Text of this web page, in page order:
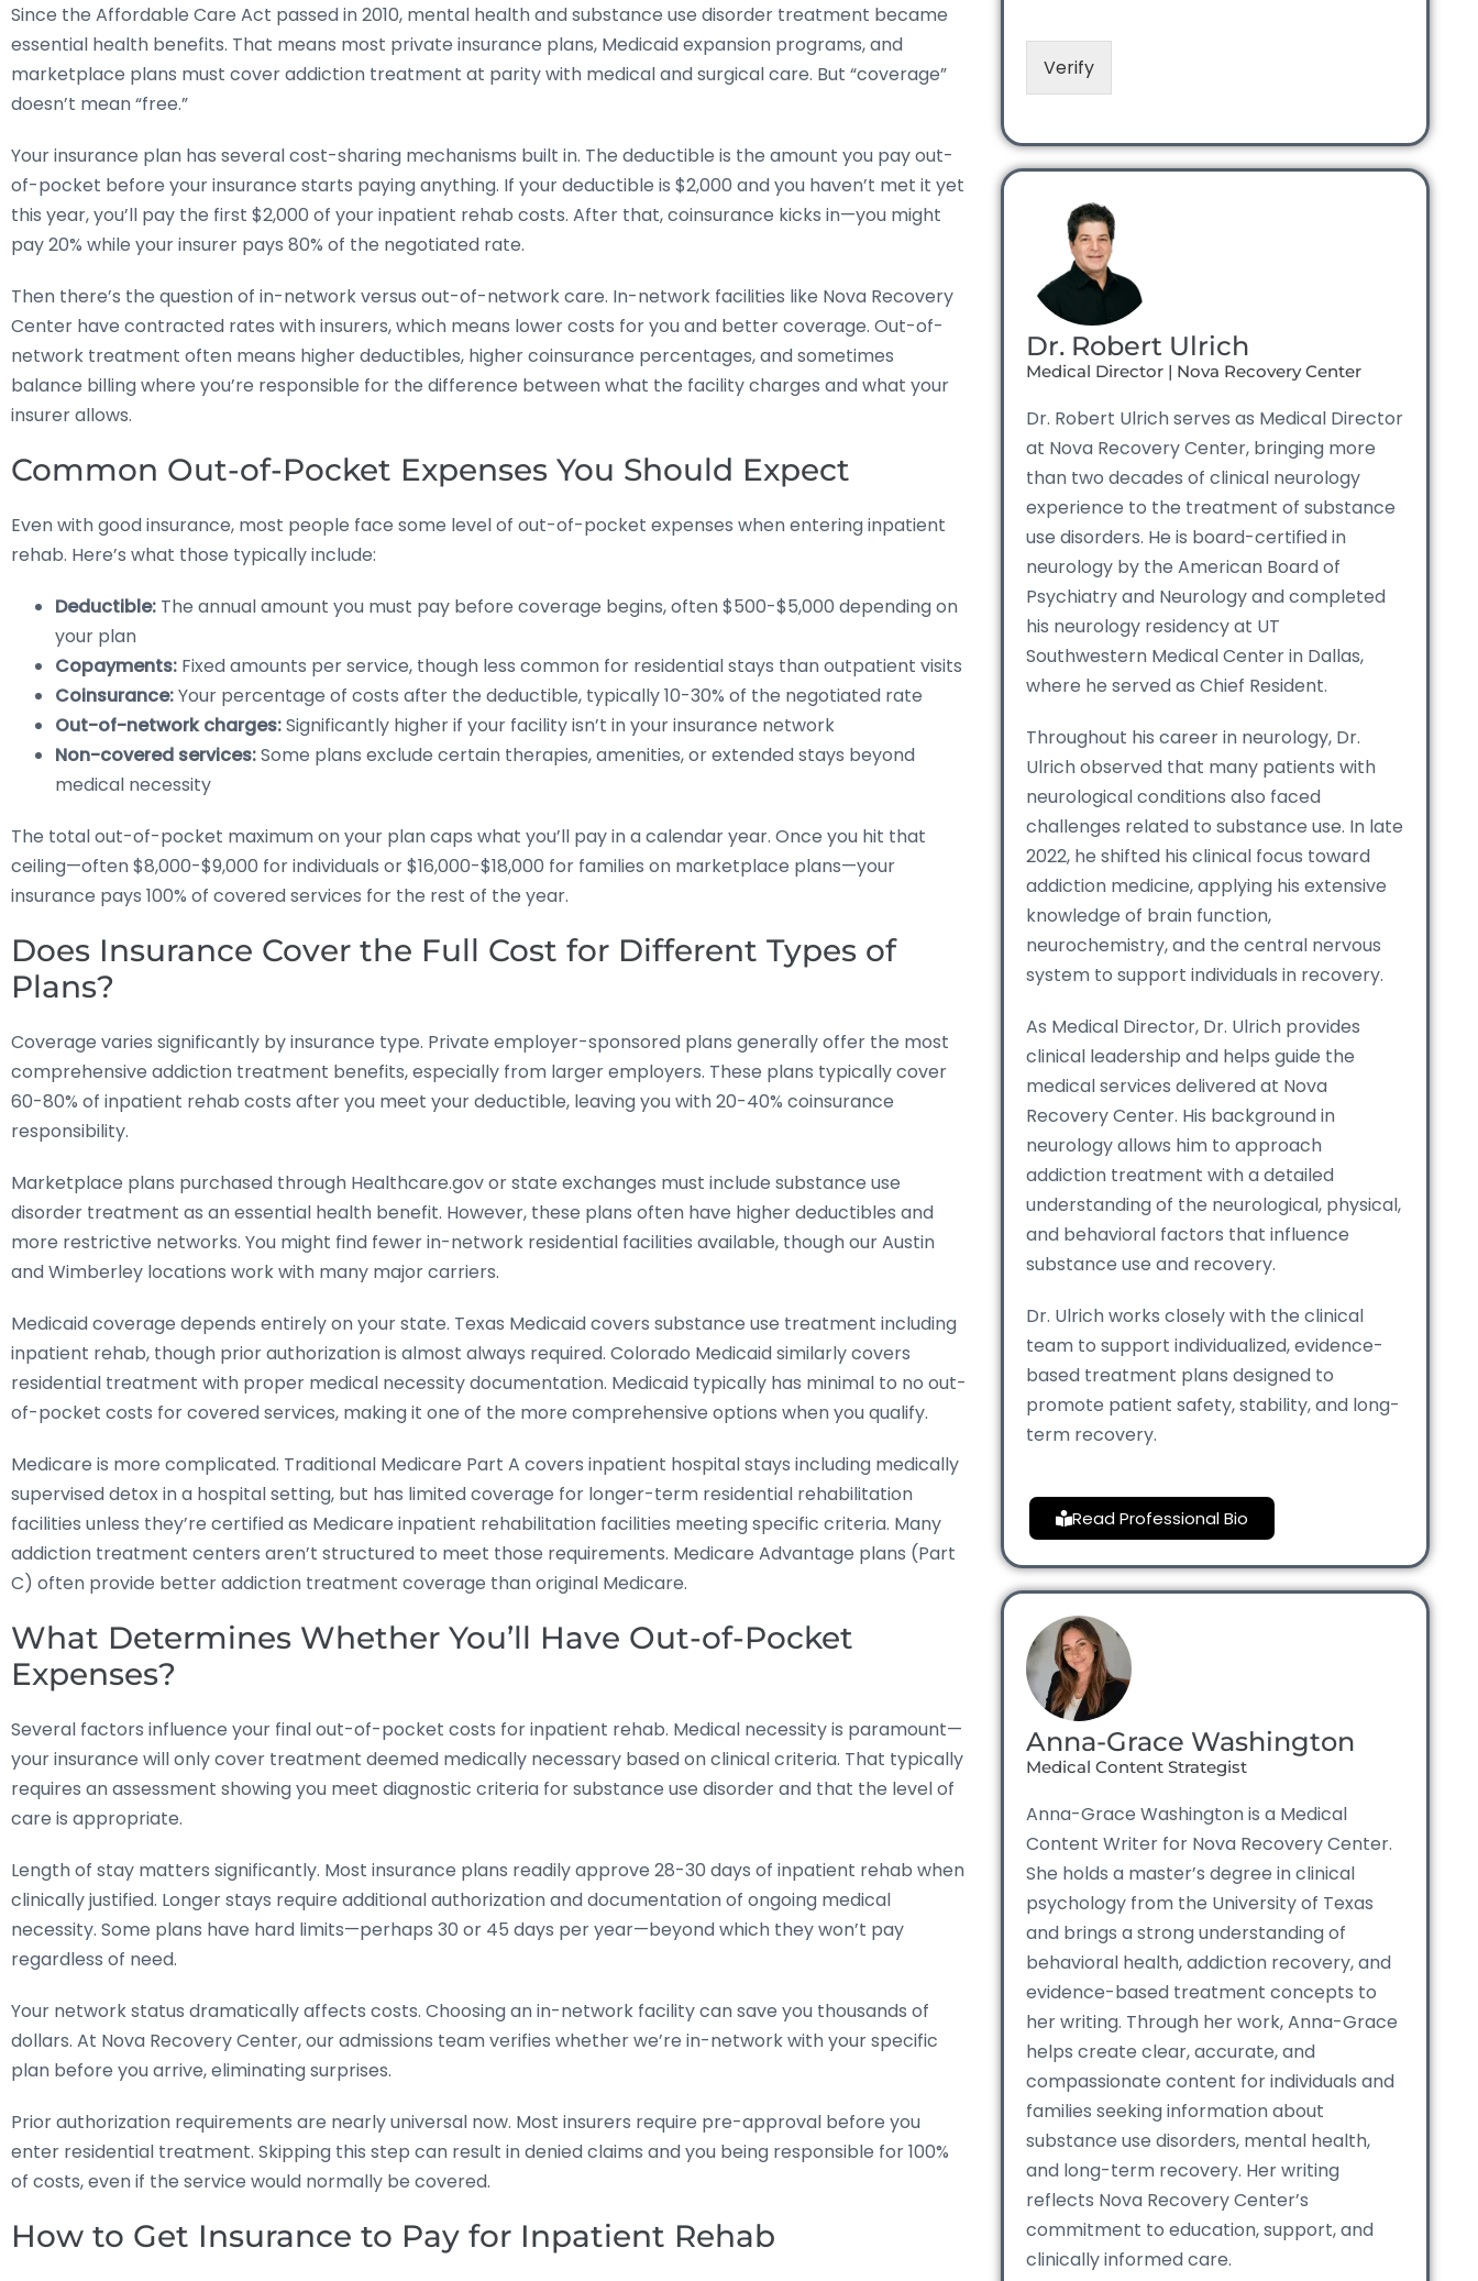
Since the Affordable Care Act passed in 2010, mental health and substance use disorder treatment became
essential health benefits. That means most private insurance plans, Medicaid expansion programs, and
marketplace plans must cover addiction treatment at parity with medical and surgical care. But “coverage”
doesn’t mean “free.”
Your insurance plan has several cost-sharing mechanisms built in. The deductible is the amount you pay out-
of-pocket before your insurance starts paying anything. If your deductible is $2,000 and you haven’t met it yet
this year, you’ll pay the first $2,000 of your inpatient rehab costs. After that, coinsurance kicks in—you might
pay 20% while your insurer pays 80% of the negotiated rate.
Then there’s the question of in-network versus out-of-network care. In-network facilities like Nova Recovery
Center have contracted rates with insurers, which means lower costs for you and better coverage. Out-of-
network treatment often means higher deductibles, higher coinsurance percentages, and sometimes
balance billing where you’re responsible for the difference between what the facility charges and what your
insurer allows.
Common Out-of-Pocket Expenses You Should Expect
Even with good insurance, most people face some level of out-of-pocket expenses when entering inpatient
rehab. Here’s what those typically include:
Deductible: The annual amount you must pay before coverage begins, often $500-$5,000 depending on
your plan
Copayments: Fixed amounts per service, though less common for residential stays than outpatient visits
Coinsurance:Your percentage of costs after the deductible, typically 10-30% of the negotiated rate
Out-of-network charges:Significantly higher if your facility isn’t in your insurance network
Non-covered services:Some plans exclude certain therapies, amenities, or extended stays beyond
medical necessity
The total out-of-pocket maximum on your plan caps what you’ll pay in a calendar year. Once you hit that
ceiling—often $8,000-$9,000 for individuals or $16,000-$18,000 for families on marketplace plans—your
insurance pays 100% of covered services for the rest of the year.
Does Insurance Cover the Full Cost for Different Types of
Plans?
Coverage varies significantly by insurance type. Private employer-sponsored plans generally offer the most
comprehensive addiction treatment benefits, especially from larger employers. These plans typically cover
60-80% of inpatient rehab costs after you meet your deductible, leaving you with 20-40% coinsurance
responsibility.
Marketplace plans purchased through Healthcare.gov or state exchanges must include substance use
disorder treatment as an essential health benefit. However, these plans often have higher deductibles and
more restrictive networks. You might find fewer in-network residential facilities available, though our Austin
and Wimberley locations work with many major carriers.
Medicaid coverage depends entirely on your state. Texas Medicaid covers substance use treatment including
inpatient rehab, though prior authorization is almost always required. Colorado Medicaid similarly covers
residential treatment with proper medical necessity documentation. Medicaid typically has minimal to no out-
of-pocket costs for covered services, making it one of the more comprehensive options when you qualify.
Medicare is more complicated. Traditional Medicare Part A covers inpatient hospital stays including medically
supervised detox in a hospital setting, but has limited coverage for longer-term residential rehabilitation
facilities unless they’re certified as Medicare inpatient rehabilitation facilities meeting specific criteria. Many
addiction treatment centers aren’t structured to meet those requirements. Medicare Advantage plans (Part
C) often provide better addiction treatment coverage than original Medicare.
What Determines Whether You’ll Have Out-of-Pocket
Expenses?
Several factors influence your final out-of-pocket costs for inpatient rehab. Medical necessity is paramount—
your insurance will only cover treatment deemed medically necessary based on clinical criteria. That typically
requires an assessment showing you meet diagnostic criteria for substance use disorder and that the level of
care is appropriate.
Length of stay matters significantly. Most insurance plans readily approve 28-30 days of inpatient rehab when
clinically justified. Longer stays require additional authorization and documentation of ongoing medical
necessity. Some plans have hard limits—perhaps 30 or 45 days per year—beyond which they won’t pay
regardless of need.
Your network status dramatically affects costs. Choosing an in-network facility can save you thousands of
dollars. At Nova Recovery Center, our admissions team verifies whether we’re in-network with your specific
plan before you arrive, eliminating surprises.
Prior authorization requirements are nearly universal now. Most insurers require pre-approval before you
enter residential treatment. Skipping this step can result in denied claims and you being responsible for 100%
of costs, even if the service would normally be covered.
How to Get Insurance to Pay for Inpatient Rehab
Verify
Dr. Robert Ulrich
Medical Director | Nova Recovery Center
Dr. Robert Ulrich serves as Medical Director
at Nova Recovery Center, bringing more
than two decades of clinical neurology
experience to the treatment of substance
use disorders. He is board-certified in
neurology by the American Board of
Psychiatry and Neurology and completed
his neurology residency at UT
Southwestern Medical Center in Dallas,
where he served as Chief Resident.
Throughout his career in neurology, Dr.
Ulrich observed that many patients with
neurological conditions also faced
challenges related to substance use. In late
2022, he shifted his clinical focus toward
addiction medicine, applying his extensive
knowledge of brain function,
neurochemistry, and the central nervous
system to support individuals in recovery.
As Medical Director, Dr. Ulrich provides
clinical leadership and helps guide the
medical services delivered at Nova
Recovery Center. His background in
neurology allows him to approach
addiction treatment with a detailed
understanding of the neurological, physical,
and behavioral factors that influence
substance use and recovery.
Dr. Ulrich works closely with the clinical
team to support individualized, evidence-
based treatment plans designed to
promote patient safety, stability, and long-
term recovery.
Read Professional Bio
Anna-Grace Washington
Medical Content Strategist
Anna-Grace Washington is a Medical
Content Writer for Nova Recovery Center.
She holds a master’s degree in clinical
psychology from the University of Texas
and brings a strong understanding of
behavioral health, addiction recovery, and
evidence-based treatment concepts to
her writing. Through her work, Anna-Grace
helps create clear, accurate, and
compassionate content for individuals and
families seeking information about
substance use disorders, mental health,
and long-term recovery. Her writing
reflects Nova Recovery Center’s
commitment to education, support, and
clinically informed care.